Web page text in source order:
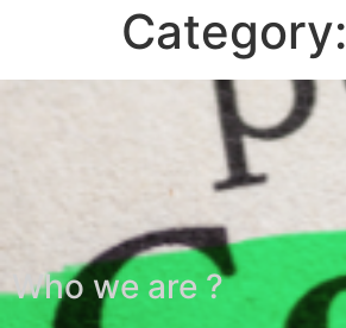
Category:
Who we are ?